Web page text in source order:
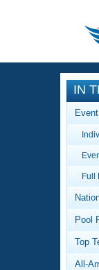
IN
Full
Pool
Top
All-